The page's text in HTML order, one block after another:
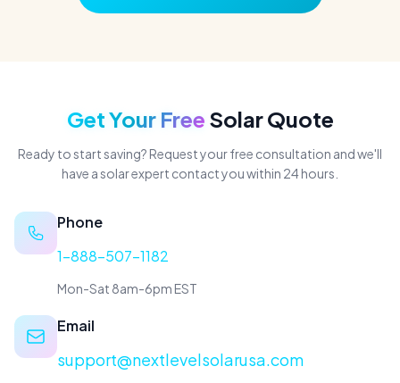
Get Your Free Solar Quote
Ready to start saving? Request your free consultation and we'll
have a solar expert contact you within 24 hours.
Phone
1-888-507-1182
Mon-Sat 8am-6pm EST
Email
support@nextlevelsolarusa.com